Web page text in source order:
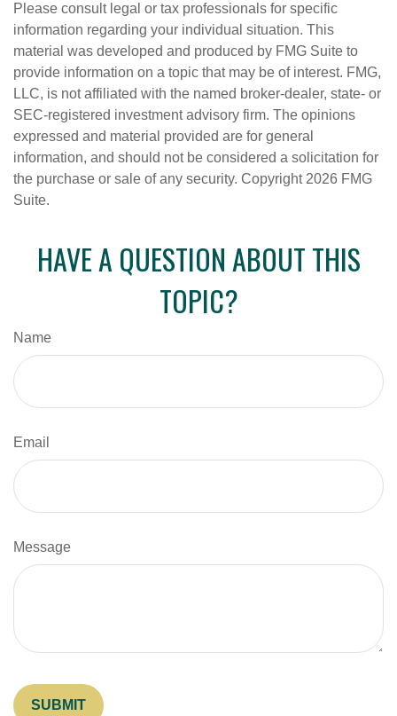
Please consult legal or tax professionals for specific
information regarding your individual situation. This
material was developed and produced by FMG Suite to
provide information on a topic that may be of interest. FMG,
LLC, is not affiliated with the named broker-dealer, state- or
SEC-registered investment advisory firm. The opinions
expressed and material provided are for general
information, and should not be considered a solicitation for
the purchase or sale of any security. Copyright 2026 FMG
Suite.
HAVE A QUESTION ABOUT THIS
TOPIC?
Name
Email
Message